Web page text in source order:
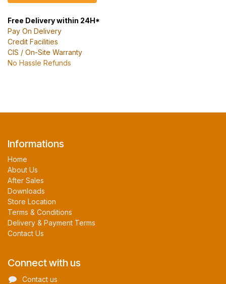
Free Delivery within 24H*
Pay On Delivery
Credit Facilities
CIS / On-Site Warranty
No Hassle Refunds
Informations
Home
About Us
After Sales
Downloads
Store Location
Terms & Conditions
Delivery & Payment Terms
Contact Us
Connect with us
Contact us